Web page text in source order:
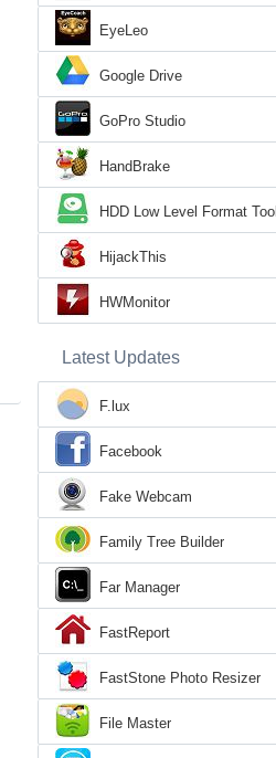
EyeLeo
Google Drive
GoPro Studio
HandBrake
HDD Low Level Format Tool
HijackThis
HWMonitor
Latest Updates
F.lux
Facebook
Fake Webcam
Family Tree Builder
Far Manager
FastReport
FastStone Photo Resizer
File Master